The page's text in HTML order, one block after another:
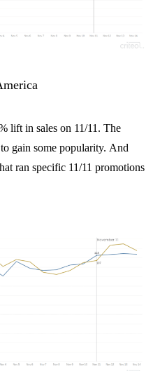
lift in sales on 11/11. The
gain some popularity. And
ran specific 11/11 promotions